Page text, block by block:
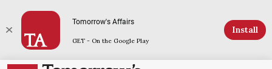
Tomorrow's Affairs
GET - On the Google Play
Install